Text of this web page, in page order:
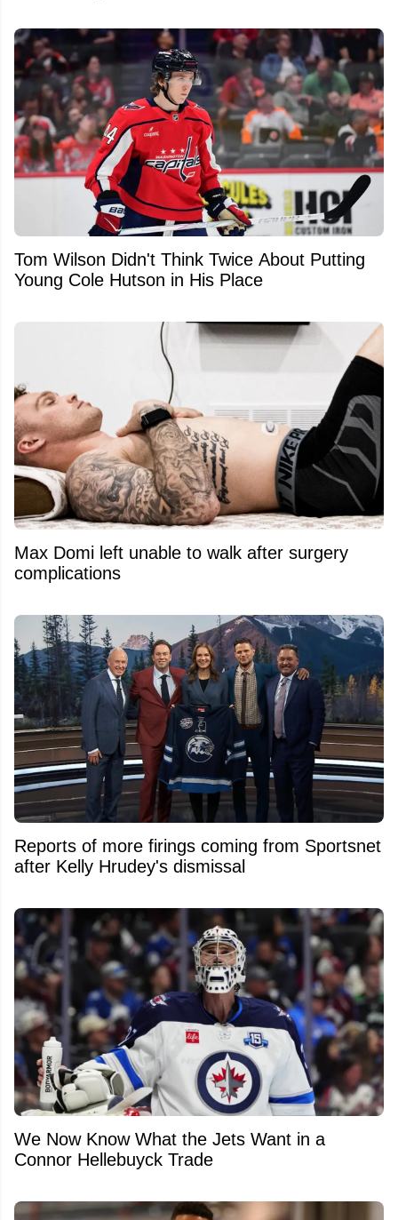
Tom Wilson Didn't Think Twice About Putting
Young Cole Hutson in His Place
Max Domi left unable to walk after surgery
complications
Reports of more firings coming from Sportsnet
after Kelly Hrudey's dismissal
We Now Know What the Jets Want in a
Connor Hellebuyck Trade